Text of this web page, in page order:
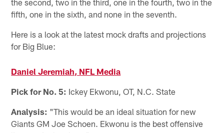
fifth, one in the sixth, and none in the seventh.
Here is a look at the latest mock drafts and projections
for Big Blue:
Daniel Jeremiah, NFL Media
Pick for No. 5: Ickey Ekwonu, OT, N.C. State
Analysis: "This would be an ideal situation for new
Giants GM Joe Schoen. Ekwonu is the best offensive